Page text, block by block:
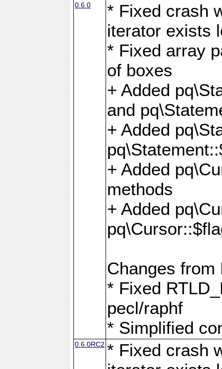
0.6.0
* Fixed crash
iterator exists
* Fixed array
of boxes
+ Added
and
+ Added
+ Added
methods
+ Added
Changes from
* Fixed
pecl/raphf
* Simplified
0.6.0RC2 * Fixed crash